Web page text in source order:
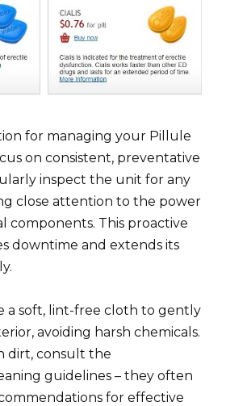
for managing your Pillule
on consistent, preventative
inspect the unit for any
close attention to the power
components. This proactive
downtime and extends its
a soft, lint-free cloth to gently
avoiding harsh chemicals.
dirt, consult the
guidelines – they often
for effective